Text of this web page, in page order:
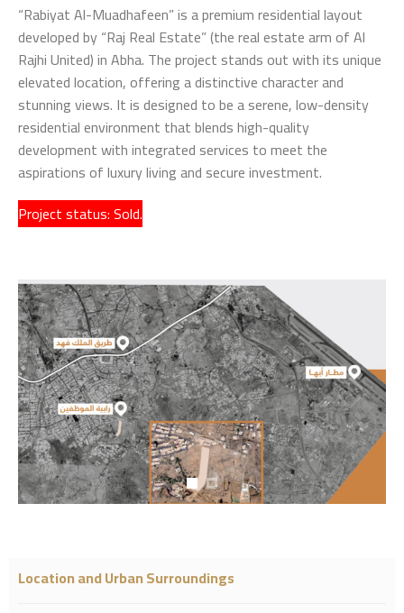
“Rabiyat Al-Muadhafeen” is a premium residential layout
developed by “Raj Real Estate” (the real estate arm of Al
Rajhi United) in Abha. The project stands out with its unique
elevated location, offering a distinctive character and
stunning views. It is designed to be a serene, low-density
residential environment that blends high-quality
development with integrated services to meet the
aspirations of luxury living and secure investment.
Project status: Sold.
Location and Urban Surroundings